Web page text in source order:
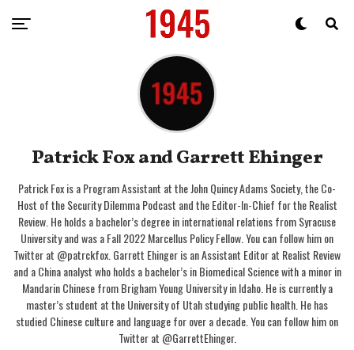
Patrick Fox and Garrett Ehinger
Patrick Fox is a Program Assistant at the John Quincy Adams Society, the Co-
Host of the Security Dilemma Podcast and the Editor-In-Chief for the Realist
Review. He holds a bachelor’s degree in international relations from Syracuse
University and was a Fall 2022 Marcellus Policy Fellow. You can follow him on
Twitter at @patrckfox. Garrett Ehinger is an Assistant Editor at Realist Review
and a China analyst who holds a bachelor’s in Biomedical Science with a minor in
Mandarin Chinese from Brigham Young University in Idaho. He is currently a
master’s student at the University of Utah studying public health. He has
studied Chinese culture and language for over a decade. You can follow him on
Twitter at @GarrettEhinger.